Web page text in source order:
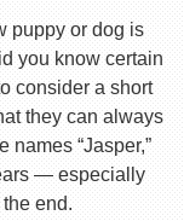
puppy or dog is
you know certain
consider a short
they can always
names “Jasper,”
— especially
end.